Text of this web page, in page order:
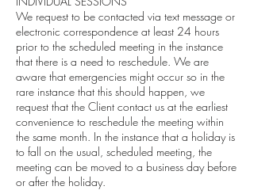
We request to be contacted via text message or
electronic correspondence at least 24 hours
prior to the scheduled meeting in the instance
that there is a need to reschedule. We are
aware that emergencies might occur so in the
rare instance that this should happen, we
request that the Client contact us at the earliest
convenience to reschedule the meeting within
the same month. In the instance that a holiday is
to fall on the usual, scheduled meeting, the
meeting can be moved to a business day before
or after the holiday.